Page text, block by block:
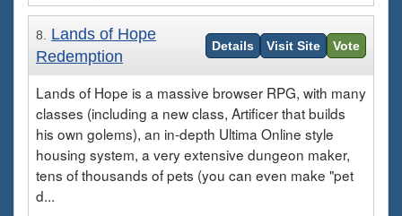
8.
Lands of Hope
Redemption
Details Visit Site Vote
Lands of Hope is a massive browser RPG, with many
classes (including a new class, Artificer that builds
his own golems), an in-depth Ultima Online style
housing system, a very extensive dungeon maker,
tens of thousands of pets (you can even make "pet
d...